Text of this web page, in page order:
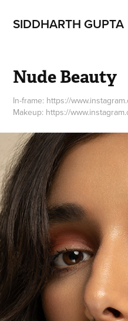
SIDDHARTH GUPTA
Nude Beauty
In-frame: https://
Makeup: https://